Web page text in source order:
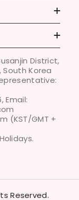
District,
South Korea
Email:
(KST/GMT +
Reserved.